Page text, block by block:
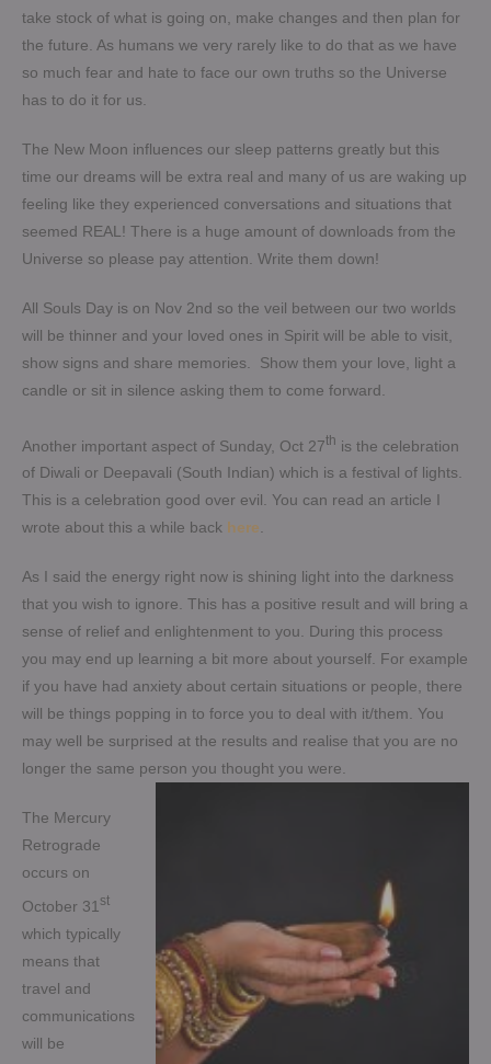
take stock of what is going on, make changes and then plan for
the future. As humans we very rarely like to do that as we have
so much fear and hate to face our own truths so the Universe
has to do it for us.
The New Moon influences our sleep patterns greatly but this
time our dreams will be extra real and many of us are waking up
feeling like they experienced conversations and situations that
seemed REAL! There is a huge amount of downloads from the
Universe so please pay attention. Write them down!
All Souls Day is on Nov 2nd so the veil between our two worlds
will be thinner and your loved ones in Spirit will be able to visit,
show signs and share memories. Show them your love, light a
candle or sit in silence asking them to come forward.
Another important aspect of Sunday, Oct 27th is the celebration
of Diwali or Deepavali (South Indian) which is a festival of lights.
This is a celebration good over evil. You can read an article I
wrote about this a while back here.
As I said the energy right now is shining light into the darkness
that you wish to ignore. This has a positive result and will bring a
sense of relief and enlightenment to you. During this process
you may end up learning a bit more about yourself. For example
if you have had anxiety about certain situations or people, there
will be things popping in to force you to deal with it/them. You
may well be surprised at the results and realise that you are no
longer the same person you thought you were.
The Mercury
Retrograde
occurs on
October 31 st
which typically
means that
travel and
communications
will be